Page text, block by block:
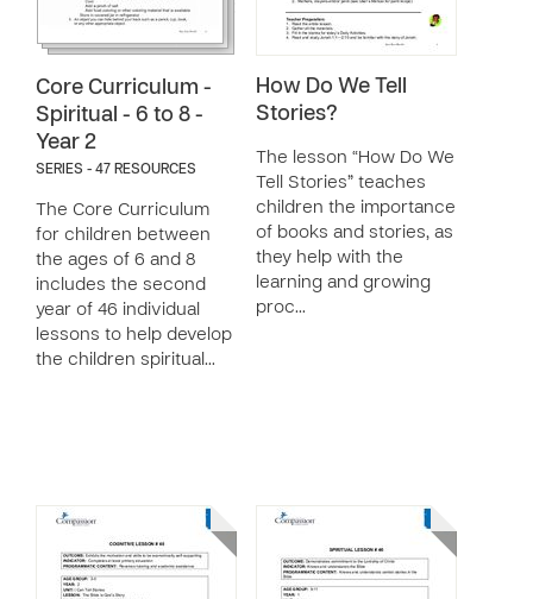
Core Curriculum -
Spiritual - 6 to 8 -
Year 2
SERIES - 47 RESOURCES
The Core Curriculum
for children between
the ages of 6 and 8
includes the second
year of 46 individual
lessons to help develop
the children spiritual…
How Do We Tell
Stories?
The lesson “How Do We
Tell Stories” teaches
children the importance
of books and stories, as
they help with the
learning and growing
proc…